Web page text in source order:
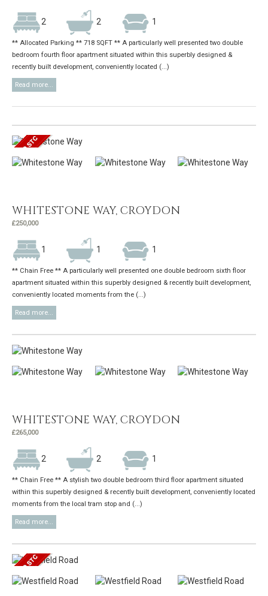
2 2 1
** Allocated Parking ** 718 SQFT ** A particularly well presented two double
bedroom fourth floor apartment situated within this superbly designed &
recently built development, conveniently located (...)
Read more...
WHITESTONE WAY, CROYDON
£250,000
1 1 1
** Chain Free ** A particularly well presented one double bedroom sixth floor
apartment situated within this superbly designed & recently built development,
conveniently located moments from the (...)
Read more...
WHITESTONE WAY, CROYDON
£265,000
2 2 1
** Chain Free ** A stylish two double bedroom third floor apartment situated
within this superbly designed & recently built development, conveniently located
moments from the local tram stop and (...)
Read more...